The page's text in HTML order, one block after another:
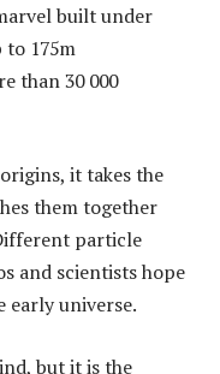
built under
to 175m
than 30 000
it takes the
them together
particle
and scientists hope
early universe.
but it is the